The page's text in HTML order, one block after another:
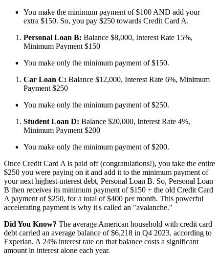
You make the minimum payment of $100 AND add your
extra $150. So, you pay $250 towards Credit Card A.
Personal Loan B: Balance $8,000, Interest Rate 15%,
Minimum Payment $150
You make only the minimum payment of $150.
Car Loan C: Balance $12,000, Interest Rate 6%, Minimum
Payment $250
You make only the minimum payment of $250.
Student Loan D: Balance $20,000, Interest Rate 4%,
Minimum Payment $200
You make only the minimum payment of $200.
Once Credit Card A is paid off (congratulations!), you take the entire
$250 you were paying on it and add it to the minimum payment of
your next highest-interest debt, Personal Loan B. So, Personal Loan
B then receives its minimum payment of $150 + the old Credit Card
A payment of $250, for a total of $400 per month. This powerful
accelerating payment is why it's called an "avalanche."
Did You Know? The average American household with credit card
debt carried an average balance of $6,218 in Q4 2023, according to
Experian. A 24% interest rate on that balance costs a significant
amount in interest alone each year.